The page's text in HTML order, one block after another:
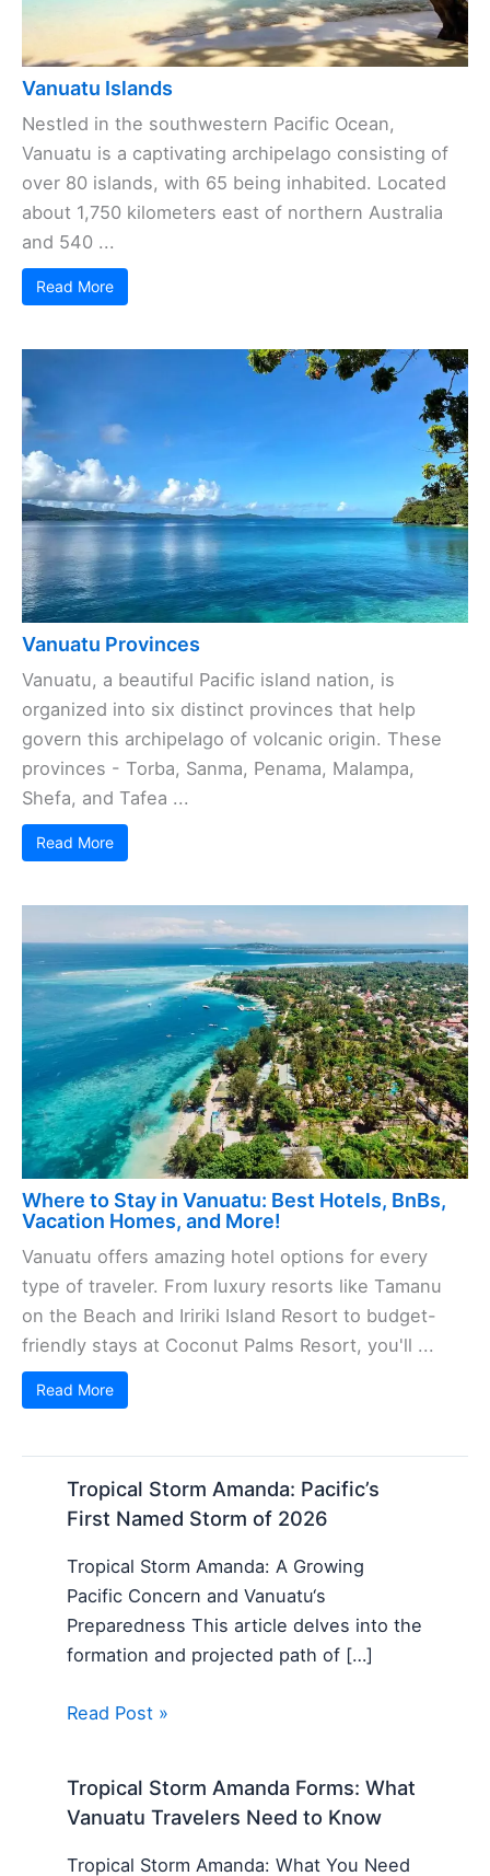
Vanuatu Islands
Nestled in the southwestern Pacific Ocean,
Vanuatu is a captivating archipelago consisting of
over 80 islands, with 65 being inhabited. Located
about 1,750 kilometers east of northern Australia
and 540 ...
Read More
Vanuatu Provinces
Vanuatu, a beautiful Pacific island nation, is
organized into six distinct provinces that help
govern this archipelago of volcanic origin. These
provinces - Torba, Sanma, Penama, Malampa,
Shefa, and Tafea ...
Read More
Where to Stay in Vanuatu: Best Hotels, BnBs,
Vacation Homes, and More!
Vanuatu offers amazing hotel options for every
type of traveler. From luxury resorts like Tamanu
on the Beach and Iririki Island Resort to budget-
friendly stays at Coconut Palms Resort, you'll ...
Read More
Tropical Storm Amanda: Pacific’s
First Named Storm of 2026
Tropical Storm Amanda: A Growing
Pacific Concern and Vanuatu‘s
Preparedness This article delves into the
formation and projected path of […]
Read Post »
Tropical Storm Amanda Forms: What
Vanuatu Travelers Need to Know
Tropical Storm Amanda: What You Need